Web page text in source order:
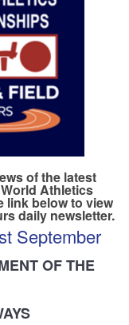
of the latest
Athletics
link below to view
daily newsletter.
September
OF THE